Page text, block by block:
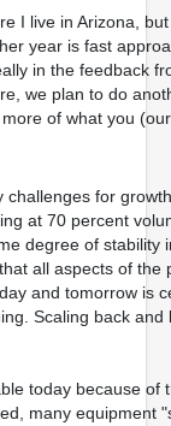
I live in Arizona,
year is fast
in the feedback
we plan to do
of what you
for
at 70 percent
degree of
all aspects of the
and tomorrow is
Scaling back
today because of
many equipment